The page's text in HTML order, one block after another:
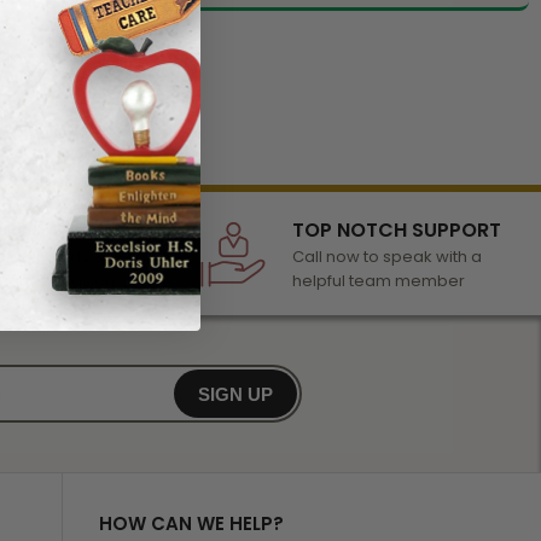
of awards &
any occasion
TOP NOTCH SUPPORT
Call now to speak with a
helpful team member
SIGN UP
HOW CAN WE HELP?